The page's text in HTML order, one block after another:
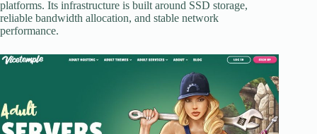
platforms. Its infrastructure is built around SSD storage,
reliable bandwidth allocation, and stable network
performance.